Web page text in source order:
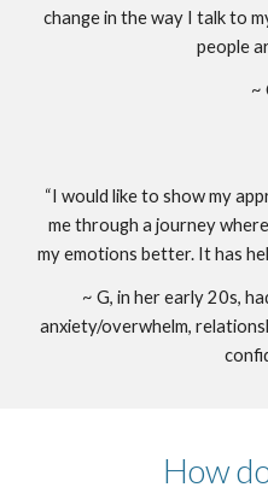
change in the way I talk to
people
~
“I would like to show my
me through a journey
my emotions better. It has
~ G, in her early 20s,
anxiety/overwhelm,
How